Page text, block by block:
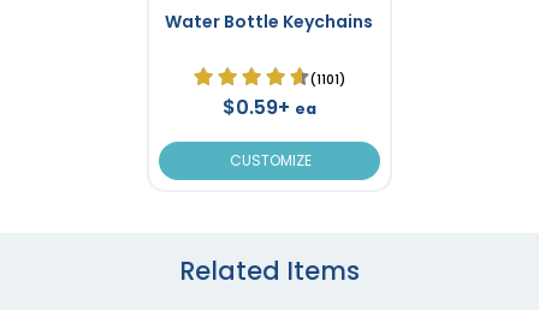
Water Bottle Keychains
(1101)
$0.59+ ea
CUSTOMIZE
Related Items